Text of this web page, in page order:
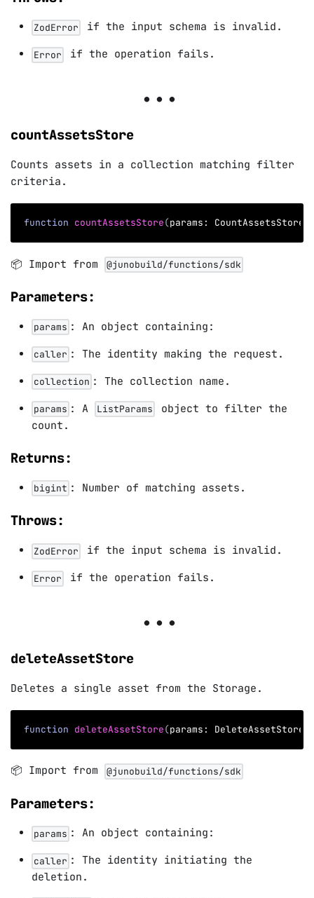
ZodError if the input schema is invalid.
Error if the operation fails.
countAssetsStore
Counts assets in a collection matching filter
criteria.
function countAssetsStore(params:
📦 Import from @junobuild/functions/sdk
Parameters:
params : An object containing:
caller : The identity making the request.
collection : The collection name.
params : A ListParams
object to filter the
count.
Returns:
bigint : Number of matching assets.
Throws:
ZodError if the input schema is invalid.
Error if the operation fails.
deleteAssetStore
Deletes a single asset from the Storage.
function deleteAssetStore(params:
📦 Import from @junobuild/functions/sdk
Parameters:
params : An object containing:
caller : The identity initiating the
deletion.